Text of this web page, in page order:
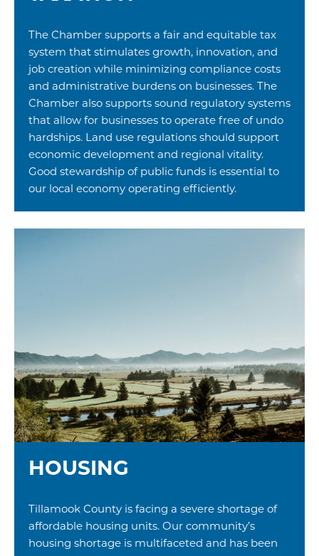
The Chamber supports a fair and equitable tax
system that stimulates growth, innovation, and
job creation while minimizing compliance costs
and administrative burdens on businesses. The
Chamber also supports sound regulatory systems
that allow for businesses to operate free of undo
hardships. Land use regulations should support
economic development and regional vitality.
Good stewardship of public funds is essential to
our local economy operating efficiently.
HOUSING
Tillamook County is facing a severe shortage of
affordable housing units. Our community’s
housing shortage is multifaceted and has been